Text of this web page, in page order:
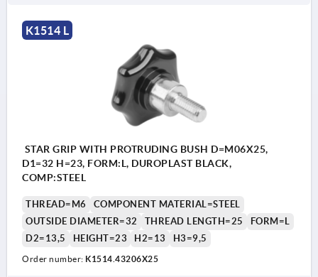
K1514 L
STAR GRIP WITH PROTRUDING BUSH D=M06X25,
D1=32 H=23, FORM:L, DUROPLAST BLACK,
COMP:STEEL
THREAD=M6
COMPONENT MATERIAL=STEEL
OUTSIDE DIAMETER=32
THREAD LENGTH=25
FORM=L
D2=13,5
HEIGHT=23 H2=13 H3=9,5
Order number: K1514.43206X25